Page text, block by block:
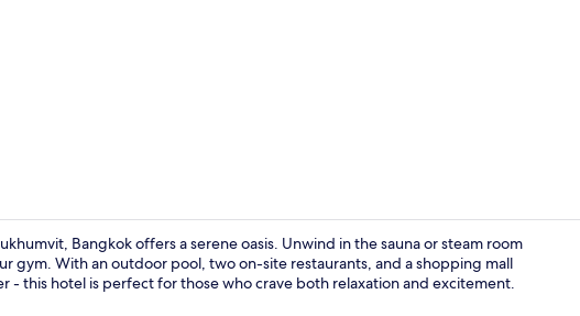
Bangkok offers a serene oasis. Unwind in the sauna or steam room
gym. With an outdoor pool, two on-site restaurants, and a shopping mall
- this hotel is perfect for those who crave both relaxation and excitement.